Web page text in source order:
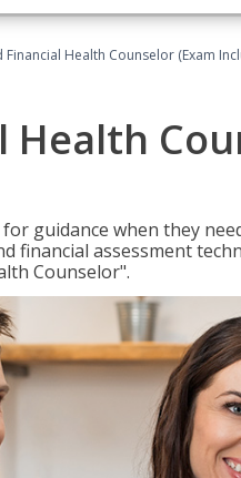
Financial Health Counselor (Exam
guidance when they
financial assessment
Counselor".